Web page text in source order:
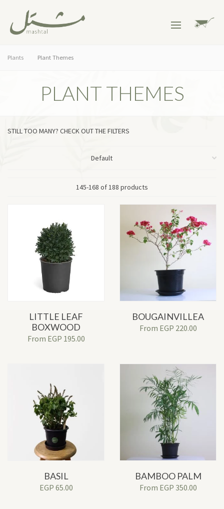
Plants Plant Themes
PLANT THEMES
STILL TOO MANY? CHECK OUT THE FILTERS
145-168 of 188 products
LITTLE LEAF
BOXWOOD
From EGP 195.00
BOUGAINVILLEA
From EGP 220.00
BASIL
EGP 65.00
BAMBOO PALM
From EGP 350.00